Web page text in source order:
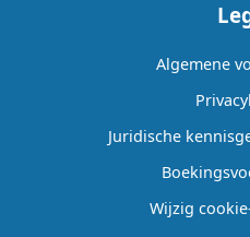
Algemene
Juridische
Wijzig